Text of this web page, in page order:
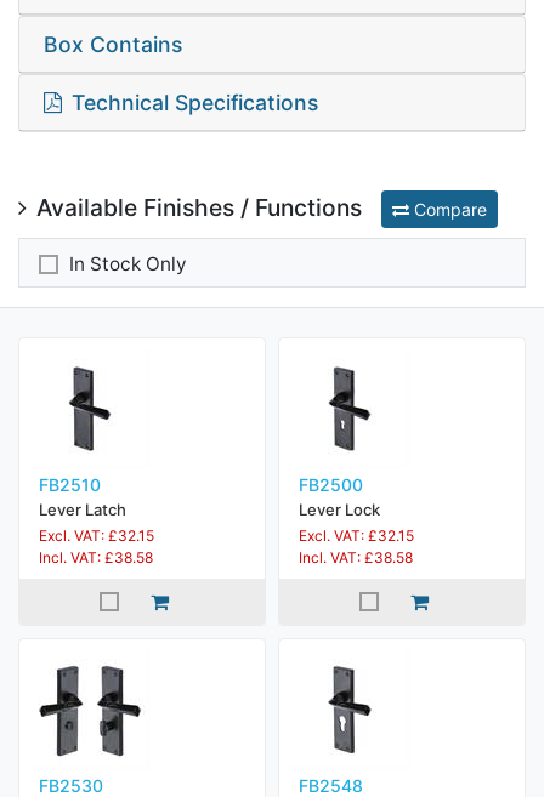
Box Contains
Technical Specifications
Available Finishes / Functions Compare
In Stock Only
FB2510
Lever Latch
Excl. VAT: £32.15
Incl. VAT: £38.58
FB2500
Lever Lock
Excl. VAT: £32.15
Incl. VAT: £38.58
FB2530 FB2548